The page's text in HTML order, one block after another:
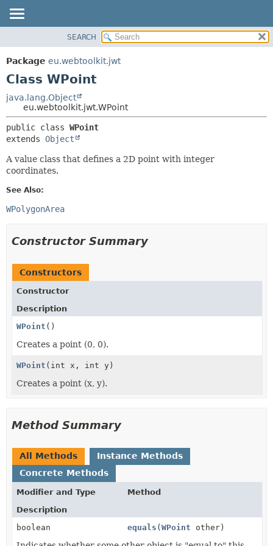
PACKAGE
CLASS
TREE
DEPRECATED
INDEX
HELP
CONSTR
SEARCH
Package eu.webtoolkit.jwt
Class WPoint
java.lang.Object
eu.webtoolkit.jwt.WPoint
public class WPoint
extends Object
A value class that defines a 2D point with integer
coordinates.
See Also:
WPolygonArea
Constructor Summary
Constructors
Constructor
Description
WPoint ()
Creates a point (0, 0).
WPoint (int x, int y)
Creates a point (x, y).
Method Summary
All Methods
Instance Methods
Concrete Methods
Modifier and Type
Method
Description
boolean
equals (WPoint other)